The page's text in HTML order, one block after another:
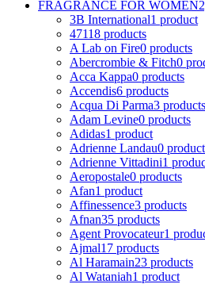
FRAGRANCE FOR WOMEN
3B International1 product
47118 products
A Lab on Fire0 products
Abercrombie & Fitch0
Acca Kappa0 products
Accendis6 products
Acqua Di Parma3 products
Adam Levine0 products
Adidas1 product
Adrienne Landau0
Adrienne Vittadini1
Aeropostale0 products
Afan1 product
Affinessence3 products
Afnan35 products
Agent Provocateur1
Ajmal17 products
Al Haramain23 products
Al Wataniah1 product